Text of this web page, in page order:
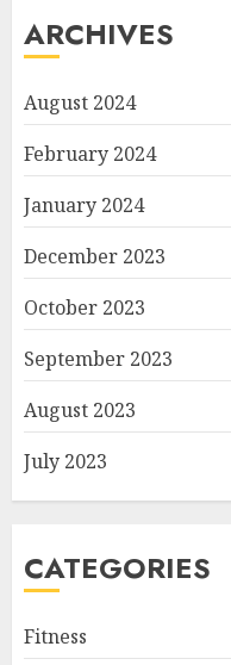
ARCHIVES
August 2024
February 2024
January 2024
December 2023
October 2023
September 2023
August 2023
July 2023
CATEGORIES
Fitness